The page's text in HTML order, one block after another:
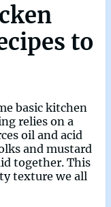
to
basic kitchen
relies on a
oil and acid
and mustard
together. This
texture we all